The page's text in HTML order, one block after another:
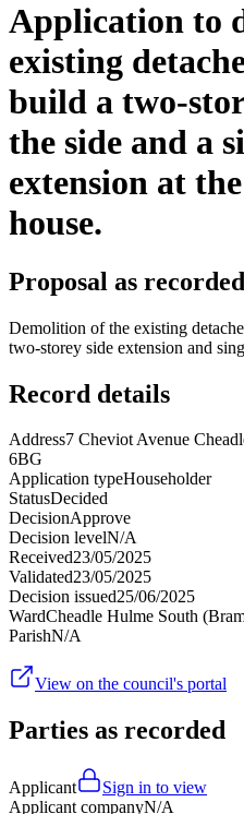
Application to
existing
build a two-
the side and a
extension at
house.
Proposal as recorded
Demolition of the existing
two-storey side extension and
Record details
Address7 Cheviot Avenue
6BG
Application typeHouseholder
StatusDecided
DecisionApprove
Decision levelN/A
Received23/05/2025
Validated23/05/2025
Decision issued25/06/2025
WardCheadle Hulme South
ParishN/A
View on the council's portal
Parties as recorded
Applicant
Sign in to view
Applicant companyN/A